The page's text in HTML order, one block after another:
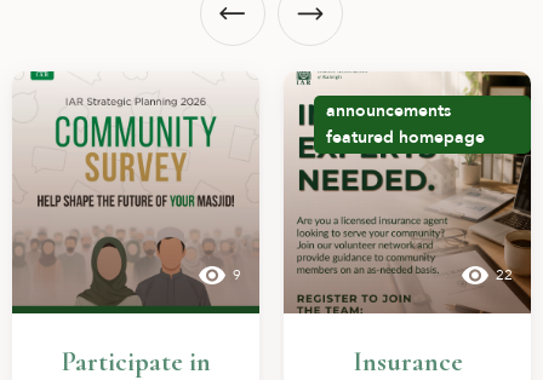
9
Participate in
announcements
featured homepage
22
Insurance